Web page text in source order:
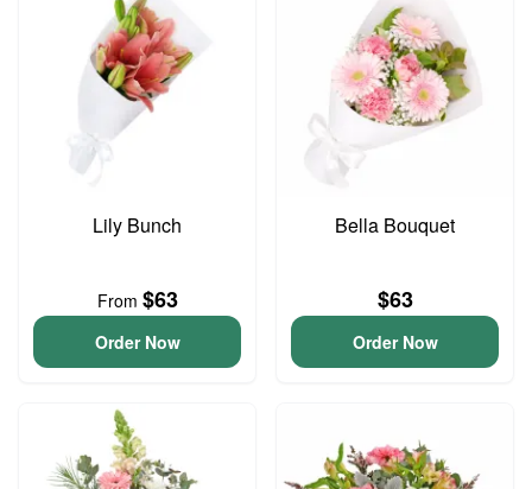
Lily Bunch
From $63
Order Now
Bella Bouquet
$63
Order Now